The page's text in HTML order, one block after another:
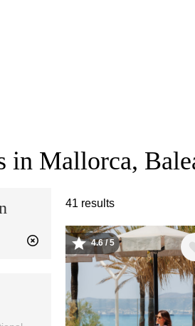
in Mallorca,
41 results
Image
4.6 / 5